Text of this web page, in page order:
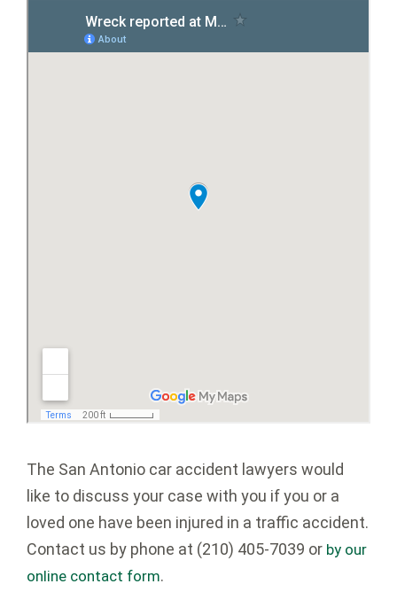
The San Antonio car accident lawyers would
like to discuss your case with you if you or a
loved one have been injured in a traffic accident.
Contact us by phone at (210) 405-7039 or by our
online contact form.